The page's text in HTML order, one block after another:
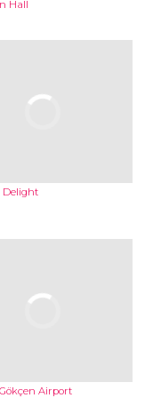
Hall
Airport